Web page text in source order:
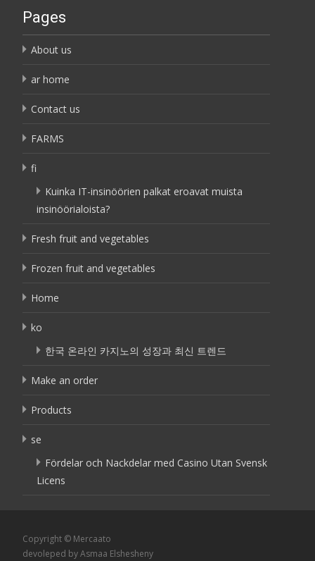
Pages
About us
ar home
Contact us
FARMS
fi
Kuinka IT-insinöörien palkat eroavat muista
insinöörialoista?
Fresh fruit and vegetables
Frozen fruit and vegetables
Home
ko
한국 온라인 카지노의 성장과 최신 트렌드
Make an order
Products
se
Fördelar och Nackdelar med Casino Utan Svensk
Licens
Copyright © Mercaato
devoleped by Asmaa Elshesheny